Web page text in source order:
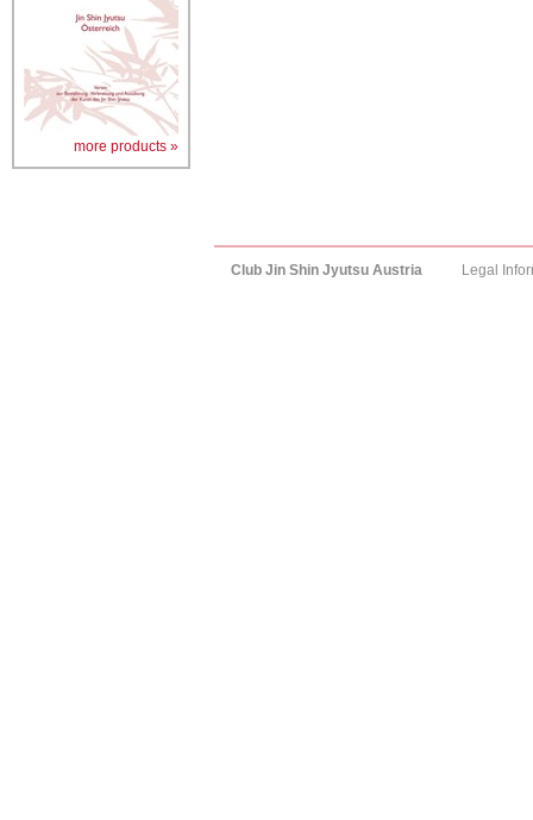
more products »
Club Jin Shin Jyutsu Austria Legal